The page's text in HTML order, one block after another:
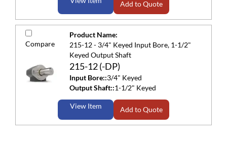
Add to Quote
Compare
Product Name:
215-12 - 3/4" Keyed Input Bore, 1-1/2"
Keyed Output Shaft
215-12 (-DP)
Input Bore::3/4" Keyed
Output Shaft::1-1/2" Keyed
View Item Add to Quote